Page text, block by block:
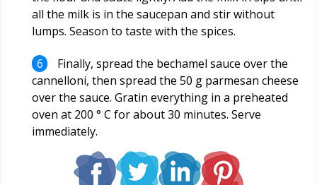
all the milk is in the saucepan and stir without
lumps. Season to taste with the spices.
Finally, spread the bechamel sauce over the
cannelloni, then spread the 50 g parmesan cheese
over the sauce. Gratin everything in a preheated
oven at 200 ° C for about 30 minutes. Serve
immediately.